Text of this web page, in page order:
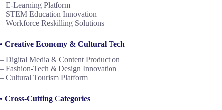
– E-Learning Platform
– STEM Education Innovation
– Workforce Reskilling Solutions
• Creative Economy & Cultural Tech
– Digital Media & Content Production
– Fashion-Tech & Design Innovation
– Cultural Tourism Platform
• Cross-Cutting Categories